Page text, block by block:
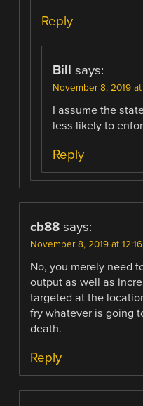
Reply
Bill says:
November 8, 2019
I assume the
less likely to
Reply
cb88 says:
November 8, 2019 at
No, you merely need
output as well as
targeted at the
fry whatever is going
death.
Reply